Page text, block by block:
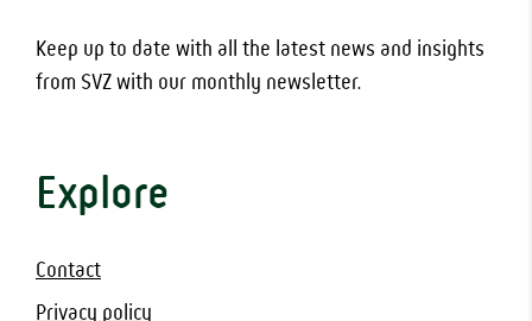
Keep up to date with all the latest news and insights
from SVZ with our monthly newsletter.
Explore
Contact
Privacy policy